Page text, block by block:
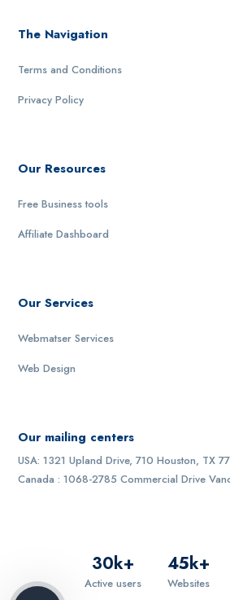
The Navigation
Terms and Conditions
Privacy Policy
Our Resources
Free Business tools
Affiliate Dashboard
Our Services
Webmatser Services
Web Design
Our mailing centers
USA: 1321 Upland Drive, 710 Houston, TX
Canada : 1068-2785 Commercial Drive
30k+
Active users
45k+
Websites